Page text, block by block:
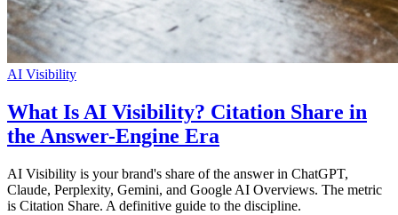
AI Visibility
What Is AI Visibility? Citation Share in
the Answer-Engine Era
AI Visibility is your brand's share of the answer in ChatGPT,
Claude, Perplexity, Gemini, and Google AI Overviews. The metric
is Citation Share. A definitive guide to the discipline.